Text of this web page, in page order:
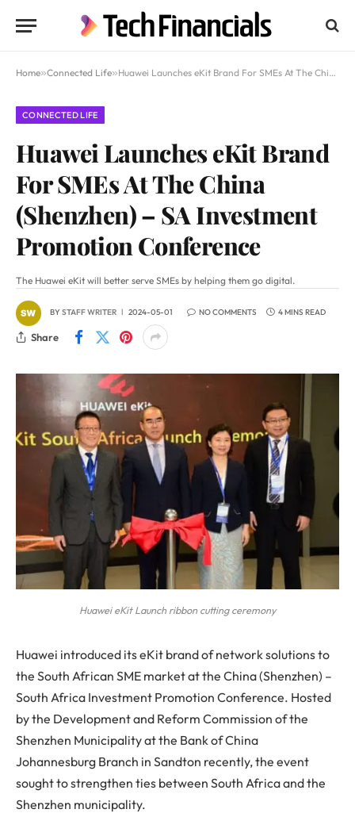
Home»Connected Life»Huawei Launches eKit Brand For SMEs At The China (Shenzhen) – SA Investment Promotion Conference
CONNECTED LIFE
Huawei Launches eKit Brand
For SMEs At The China
(Shenzhen) – SA Investment
Promotion Conference
The Huawei eKit will better serve SMEs by helping them go digital.
BYSTAFF WRITER 2024-05-01 NO COMMENTS 4 MINS READ
Share
Huawei eKit Launch ribbon cutting ceremony
Huawei introduced its eKit brand of network solutions to
the South African SME market at the China (Shenzhen) –
South Africa Investment Promotion Conference. Hosted
by the Development and Reform Commission of the
Shenzhen Municipality at the Bank of China
Johannesburg Branch in Sandton recently, the event
sought to strengthen ties between South Africa and the
Shenzhen municipality.